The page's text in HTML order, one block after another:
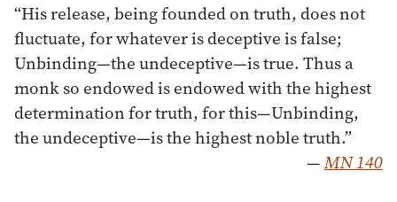
“His release, being founded on truth, does not
fluctuate, for whatever is deceptive is false;
Unbinding—the undeceptive—is true. Thus a
monk so endowed is endowed with the highest
determination for truth, for this—Unbinding,
the undeceptive—is the highest noble truth.”
—MN 140